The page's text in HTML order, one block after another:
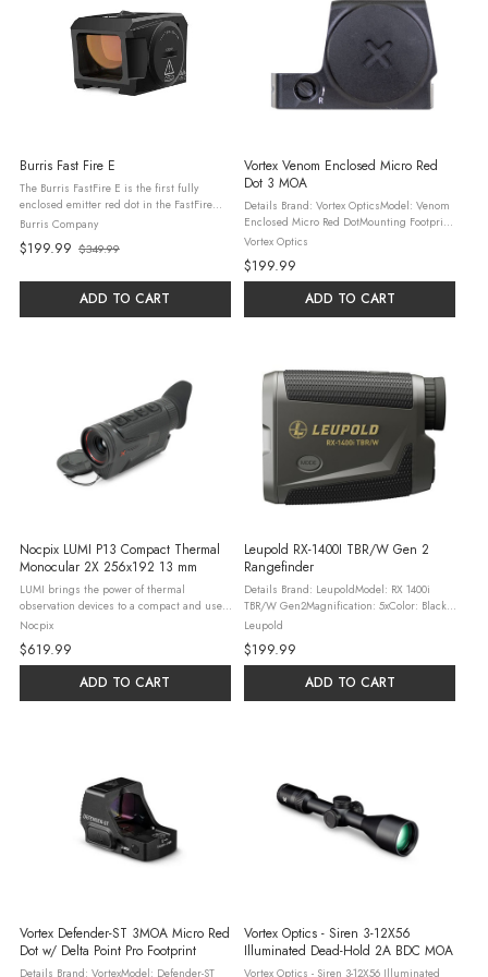
Burris Fast Fire E
The Burris FastFire E is the first fully
enclosed emitter red dot in the FastFire
series, engineered for pistols, shotguns,
and carbines. Built from monolithic
machined aluminum, it’s ...
Burris Company
$199.99
Old
price
$349.99
ADD TO CART
Vortex Venom Enclosed Micro Red
Dot 3 MOA
Details Brand: Vortex OpticsModel: Venom
Enclosed Micro Red DotMounting Footprint:
DeltaPoint® ProDot Size: 3 MOADot Color:
Bright RedBattery Type: CR2032Battery Run
Time: 20,000 ...
Vortex Optics
$199.99
ADD TO CART
Nocpix LUMI P13 Compact Thermal
Monocular 2X 256x192 13 mm
LUMI brings the power of thermal
observation devices to a compact and user-
friendly form-factor for hunters on-the-go.
The all-new LUMI series of handheld
thermal monoculars features a high ...
Nocpix
$619.99
ADD TO CART
Leupold RX-1400I TBR/W Gen 2
Rangefinder
Details Brand: LeupoldModel: RX 1400i
TBR/W Gen2Magnification: 5xColor: Black /
GrayReticle: MultiMaterial: AluminumField
of View: 368 ft @ 1,000 ydsObjective:
21mmEye Relief: 18.30mmBattery: ...
Leupold
$199.99
ADD TO CART
Vortex Defender-ST 3MOA Micro Red
Dot w/ Delta Point Pro Footprint
Details Brand: VortexModel: Defender-ST
Vortex Optics - Siren 3-12X56
Illuminated Dead-Hold 2A BDC MOA
Vortex Optics - Siren 3-12X56 Illuminated